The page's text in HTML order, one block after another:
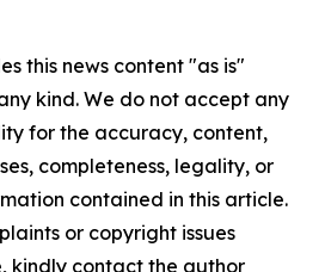
this news content "as is"
kind. We do not accept any
for the accuracy, content,
completeness, legality, or
contained in this article.
or copyright issues
kindly contact the author